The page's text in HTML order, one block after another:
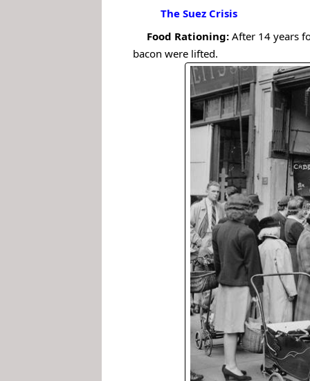
The Suez Crisis
Food Rationing: After 14 years
bacon were lifted.